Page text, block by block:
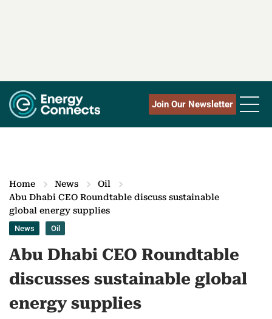
Join Our Newsletter
Home News
Oil
Abu Dhabi CEO Roundtable discuss sustainable
global energy supplies
News Oil
Abu Dhabi CEO Roundtable
discusses sustainable global
energy supplies